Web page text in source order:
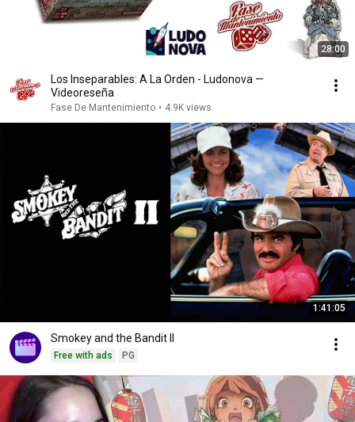
28:00
Los Inseparables: A La Orden - Ludonova —
Videoreseña
Fase De Mantenimiento • 4.9K views
1:41:05
Smokey and the Bandit II
Free with ads PG